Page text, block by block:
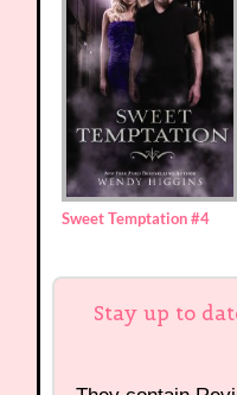
Sweet Temptation #4
Stay up to